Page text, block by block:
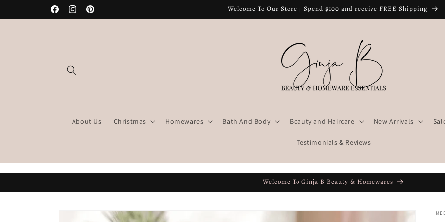
FacebookInstagramPinterest
Welcome To Our Store | Spend $100 and receive FREE Shipping
About Us Christmas Homewares Bath And Body Beauty and Haircare New Arrivals
Testimonials & Reviews
Welcome To Ginja B Beauty & Homewares